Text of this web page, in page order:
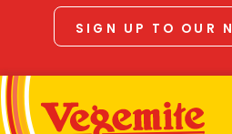
SIGN UP TO OUR